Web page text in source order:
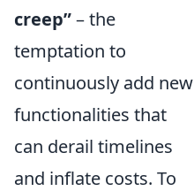
creep”– the
temptation to
continuously add new
functionalities that
can derail timelines
and inflate costs. To